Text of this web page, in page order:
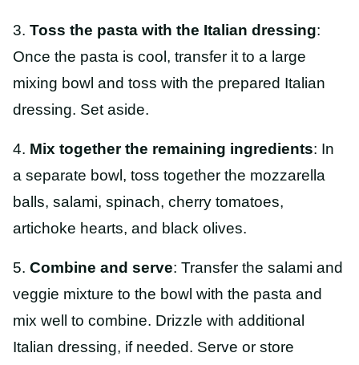
3. Toss the pasta with the Italian dressing:
Once the pasta is cool, transfer it to a large
mixing bowl and toss with the prepared Italian
dressing. Set aside.
4. Mix together the remaining ingredients: In
a separate bowl, toss together the mozzarella
balls, salami, spinach, cherry tomatoes,
artichoke hearts, and black olives.
5. Combine and serve: Transfer the salami and
veggie mixture to the bowl with the pasta and
mix well to combine. Drizzle with additional
Italian dressing, if needed. Serve or store